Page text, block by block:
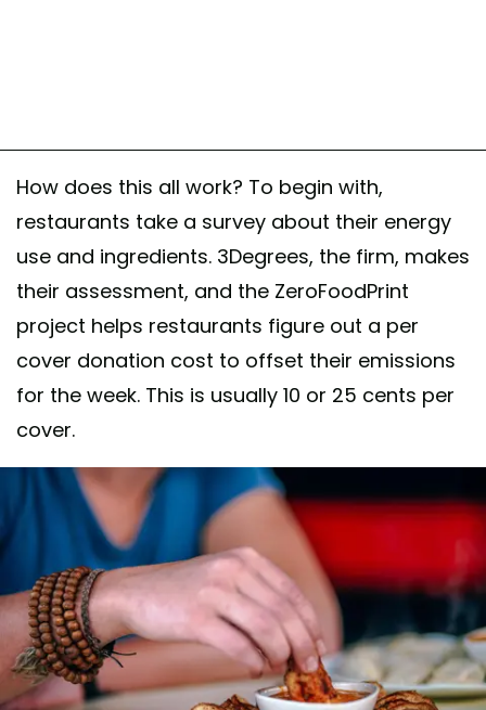
How does this all work? To begin with,
restaurants take a survey about their energy
use and ingredients. 3Degrees, the firm, makes
their assessment, and the ZeroFoodPrint
project helps restaurants figure out a per
cover donation cost to offset their emissions
for the week. This is usually 10 or 25 cents per
cover.